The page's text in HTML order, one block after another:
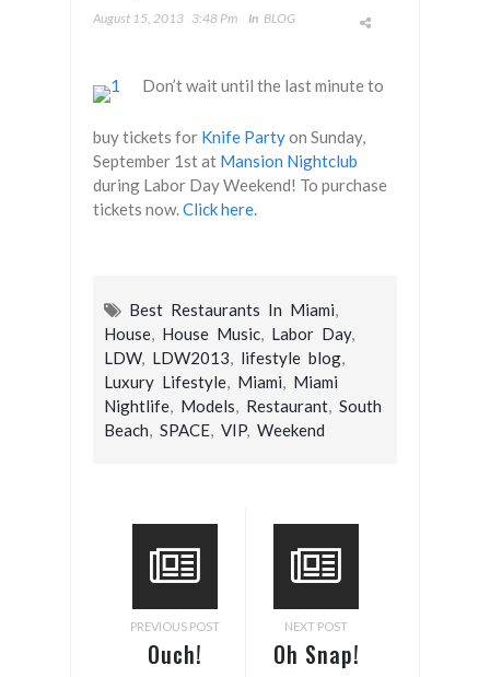
August 15, 2013 3:48 Pm In BLOG
‪Don’t wait until the last minute to
buy tickets for‬ Knife Partyon Sunday,
September 1st at Mansion Nightclub
during Labor Day Weekend! To purchase
tickets now.Click here.
Best Restaurants In Miami,
House, House Music, Labor Day,
LDW, LDW2013, lifestyle blog,
Luxury Lifestyle, Miami, Miami
Nightlife, Models, Restaurant, South
Beach, SPACE, VIP, Weekend
PREVIOUS POST
Ouch!
NEXT POST
Oh Snap!